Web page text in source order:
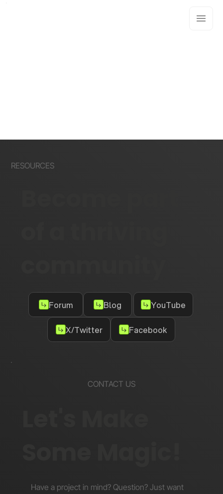
RESOURCES
Forum Blog YouTube
X/Twitter Facebook
CONTACT US
Have a project in mind? Question? Just want